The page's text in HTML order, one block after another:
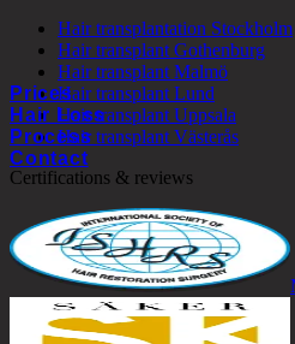
Prices
Hair Loss
Process
Contact
Hair transplantation Stockholm
Hair transplant Gothenburg
Hair transplant Malmö
Hair transplant Lund
Hair transplant Uppsala
Hair transplant Västerås
Certifications & reviews